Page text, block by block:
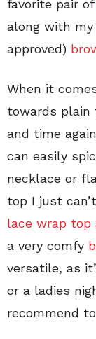
favorite pair of
along with
approved)
When it
towards plain
and time
can easily
necklace or
top I just
lace wrap top
a very comfy
versatile, as
or a ladies
recommend